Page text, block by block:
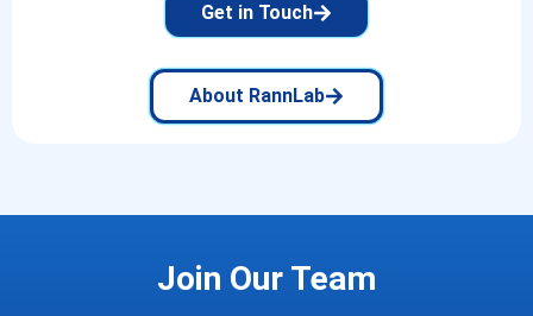
Get in Touch
About RannLab
Join Our Team